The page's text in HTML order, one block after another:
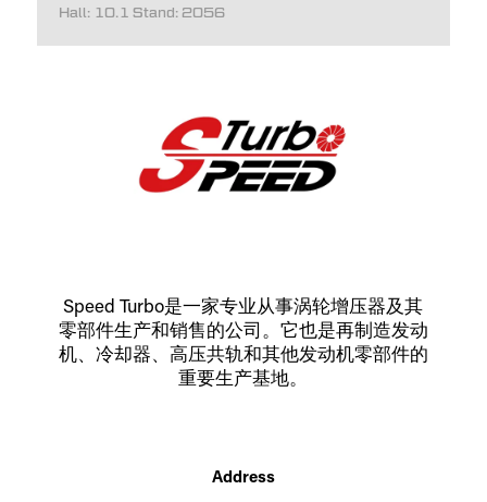
Hall: 10.1 Stand: 2056
Speed Turbo是一家专业从事涡轮增压器及其
零部件生产和销售的公司。它也是再制造发动
机、冷却器、高压共轨和其他发动机零部件的
重要生产基地。
Address